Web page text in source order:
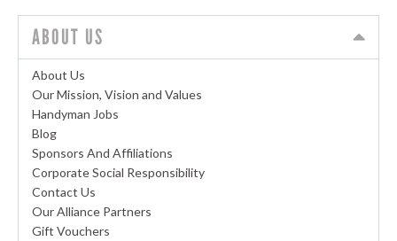
ABOUT US
About Us
Our Mission, Vision and Values
Handyman Jobs
Blog
Sponsors And Affiliations
Corporate Social Responsibility
Contact Us
Our Alliance Partners
Gift Vouchers